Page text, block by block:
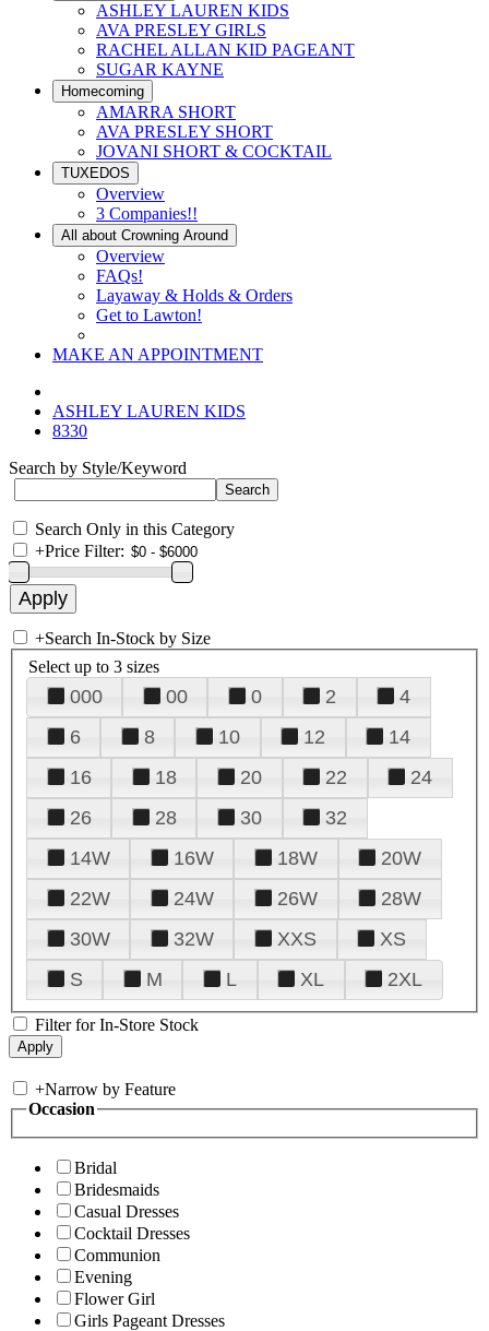
ASHLEY LAUREN KIDS
AVA PRESLEY GIRLS
RACHEL ALLAN KID PAGEANT
SUGAR KAYNE
Homecoming
AMARRA SHORT
AVA PRESLEY SHORT
JOVANI SHORT & COCKTAIL
TUXEDOS
Overview
3 Companies!!
All about Crowning Around
Overview
FAQs!
Layaway & Holds & Orders
Get to Lawton!
MAKE AN APPOINTMENT
ASHLEY LAUREN KIDS
8330
Search by Style/Keyword
Search Only in this Category
+Price Filter:
+Search In-Stock by Size
Select up to 3 sizes
000 00 0 2
4
6
8 10 12
14
16
18 20 22
24
26
28 30
32
14W
16W 18W
20W
22W
24W 26W
28W
30W
32W XXS
XS
S
M L XL 2XL
Filter for In-Store Stock
+Narrow by Feature
Occasion
Bridal
Bridesmaids
Casual Dresses
Cocktail Dresses
Communion
Evening
Flower Girl
Girls Pageant Dresses